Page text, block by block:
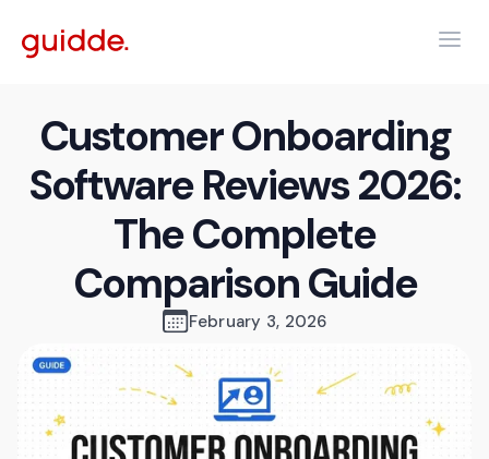
Customer Onboarding
Software Reviews 2026:
The Complete
Comparison Guide
February 3, 2026